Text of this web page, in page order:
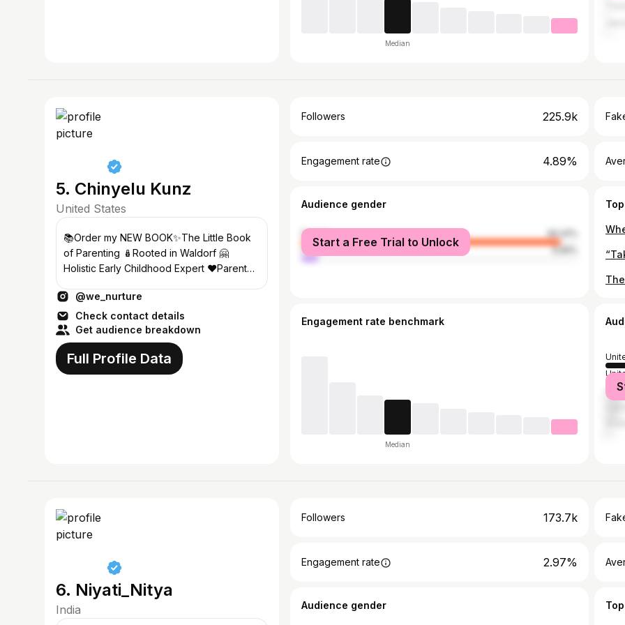
Median
5. Chinyelu Kunz
United States
📚Order my NEW BOOK✨The Little Book
of Parenting 🪆Rooted in Waldorf 🤗
Holistic Early Childhood Expert ❤️Parent
@we_nurture
Check contact details
Get audience breakdown
Full Profile Data
Followers 225.9k
Engagement rate 4.89%
Audience gender
female
94.41%
male
5.59%
Start a Free Trial to Unlock
Engagement rate benchmark
Median
6. Niyati_Nitya
India
Followers 173.7k
Engagement rate 2.97%
Audience gender